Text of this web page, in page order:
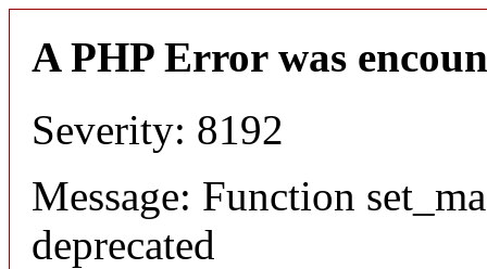
A PHP Error was
Severity: 8192
Message: Function
deprecated